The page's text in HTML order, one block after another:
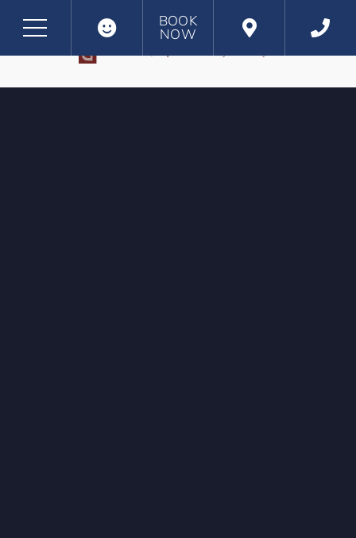
BOOK
NOW